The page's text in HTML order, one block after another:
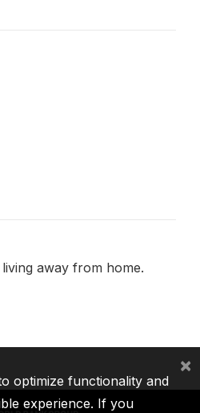
away from home.
optimize functionality and
experience. If you
×